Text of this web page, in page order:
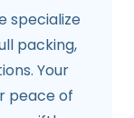
specialize
packing,
Your
peace of